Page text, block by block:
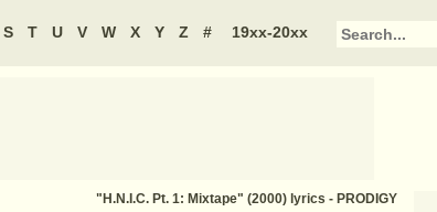
S T U V W X Y Z # 19xx-20xx
"H.N.I.C. Pt. 1: Mixtape" (2000) lyrics - PRODIGY